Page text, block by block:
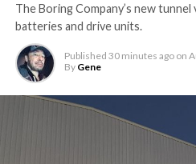
The Boring Company’s new
batteries and drive units.
Published 30 minutes ago on
By Gene